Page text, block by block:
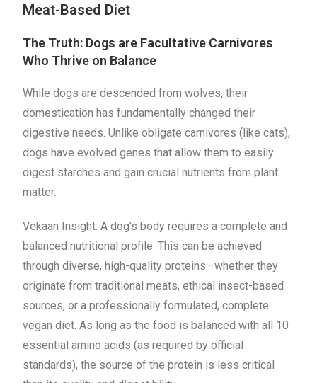
Meat-Based Diet
The Truth: Dogs are Facultative Carnivores
Who Thrive on Balance
While dogs are descended from wolves, their
domestication has fundamentally changed their
digestive needs. Unlike obligate carnivores (like cats),
dogs have evolved genes that allow them to easily
digest starches and gain crucial nutrients from plant
matter.
Vekaan Insight: A dog’s body requires a complete and
balanced nutritional profile. This can be achieved
through diverse, high-quality proteins—whether they
originate from traditional meats, ethical insect-based
sources, or a professionally formulated, complete
vegan diet. As long as the food is balanced with all 10
essential amino acids (as required by official
standards), the source of the protein is less critical